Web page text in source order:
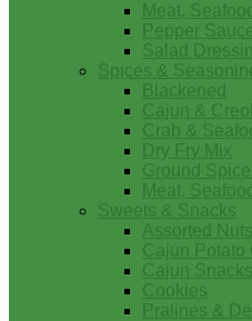
Meat,
Pepper
Salad
Spices &
Blackened
Cajun &
Crab &
Dry Fry Mix
Ground
Meat,
Sweets & Snacks
Assorted Nuts
Cajun Potato
Cajun Snacks
Cookies
Pralines &